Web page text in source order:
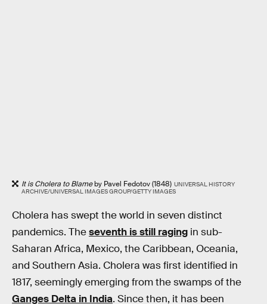
It is Cholera to Blameby Pavel Fedotov (1848) UNIVERSAL HISTORY
ARCHIVE/UNIVERSAL IMAGES GROUP/GETTY IMAGES
Cholera has swept the world in seven distinct
pandemics. Theseventh is still raging in sub-
Saharan Africa, Mexico, the Caribbean, Oceania,
and Southern Asia. Cholera was first identified in
1817, seemingly emerging from the swamps of the
Ganges Delta in India. Since then, it has been